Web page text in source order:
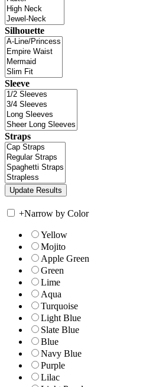
Silhouette
Sleeve
Straps
+Narrow by Color
Yellow
Mojito
Apple Green
Green
Lime
Aqua
Turquoise
Light Blue
Slate Blue
Blue
Navy Blue
Purple
Lilac